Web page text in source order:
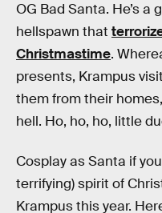
OG Bad Santa. He’s
hellspawn that
Christmastime.
presents, Krampus
them from their
hell. Ho, ho, ho, little
Cosplay as Santa if
terrifying) spirit of
Krampus this year.